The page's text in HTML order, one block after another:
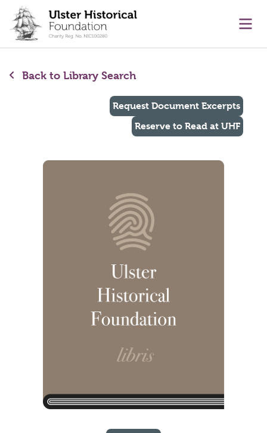
content
Back to Library Search
Request Document Excerpts
Reserve to Read at UHF